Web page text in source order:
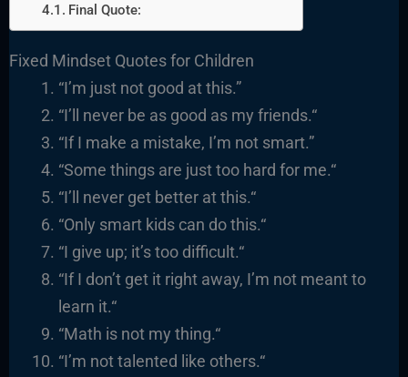
Final Quote:
Fixed Mindset Quotes for Children
“I’m just not good at this.”
“I’ll never be as good as my friends.“
“If I make a mistake, I’m not smart.”
“Some things are just too hard for me.“
“I’ll never get better at this.“
“Only smart kids can do this.“
“I give up; it’s too difficult.“
“If I don’t get it right away, I’m not meant to
learn it.“
“Math is not my thing.“
“I’m not talented like others.“